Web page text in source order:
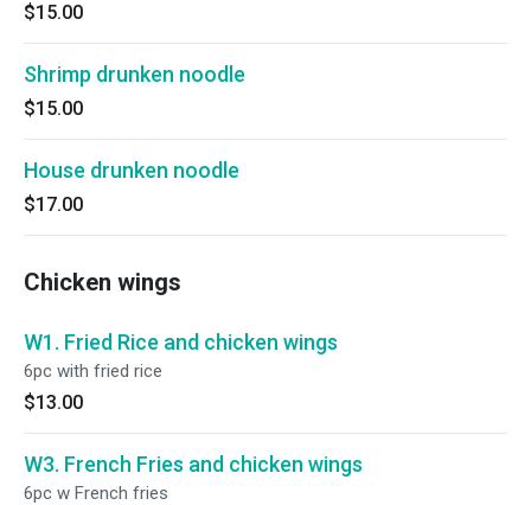
$15.00
Shrimp drunken noodle
$15.00
House drunken noodle
$17.00
Chicken wings
W1. Fried Rice and chicken wings
6pc with fried rice
$13.00
W3. French Fries and chicken wings
6pc w French fries